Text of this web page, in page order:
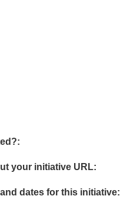
your initiative URL:
dates for this initiative: